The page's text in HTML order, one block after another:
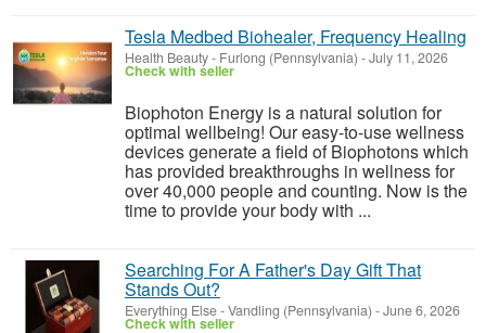
Tesla Medbed Biohealer, Frequency Healing
Health Beauty- Furlong (Pennsylvania) -July 11, 2026
Check with seller
Biophoton Energy is a natural solution for
optimal wellbeing! Our easy-to-use wellness
devices generate a field of Biophotons which
has provided breakthroughs in wellness for
over 40,000 people and counting. Now is the
time to provide your body with ...
Searching For A Father's Day Gift That
Stands Out?
Everything Else-Vandling (Pennsylvania) -June 6, 2026
Check with seller